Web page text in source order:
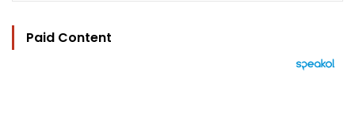
Paid Content